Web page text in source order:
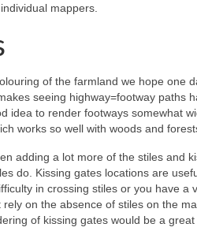
mappers.
of the farmland we hope one
seeing highway=footway paths
idea to render footways somewhat
works so well with woods and
adding a lot more of the stiles and
do. Kissing gates locations are
in crossing stiles or you have a
rely on the absence of stiles on the
of kissing gates would be a great